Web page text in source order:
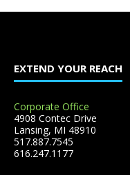
EXTEND YOUR REACH
Corporate Office
4908 Contec Drive
Lansing, MI 48910
517.887.7545
616.247.1177